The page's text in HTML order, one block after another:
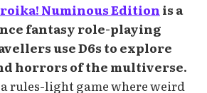
Numinous Edition is a
fantasy role-playing
use D6s to explore
horrors of the multiverse.
rules-light game where weird